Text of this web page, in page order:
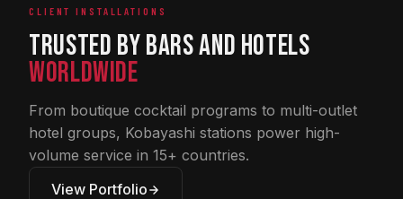
CLIENT INSTALLATIONS
Trusted by Bars and Hotels
Worldwide
From boutique cocktail programs to multi-outlet
hotel groups, Kobayashi stations power high-
volume service in 15+ countries.
View Portfolio